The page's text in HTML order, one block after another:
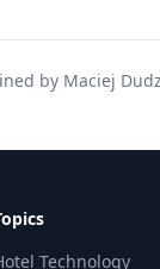
by Maciej
Technology